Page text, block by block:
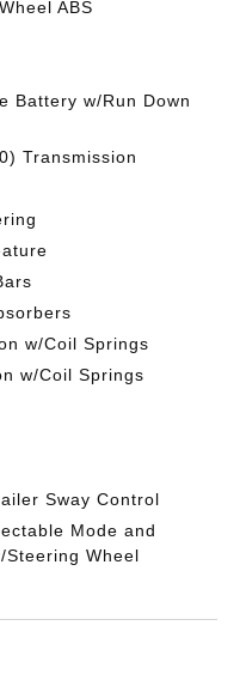
ABS
Battery w/Run Down
Transmission
w/Coil Springs
w/Coil Springs
Sway Control
Mode and
Wheel